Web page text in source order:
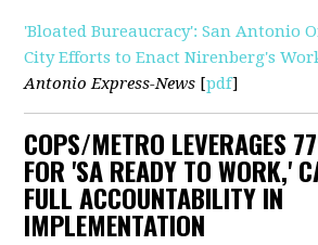
'Bloated Bureaucracy': San Antonio
City Efforts to Enact Nirenberg's
Antonio Express-News [pdf]
COPS/METRO LEVERAGES
FOR 'SA READY TO WORK,'
FULL ACCOUNTABILITY IN
IMPLEMENTATION